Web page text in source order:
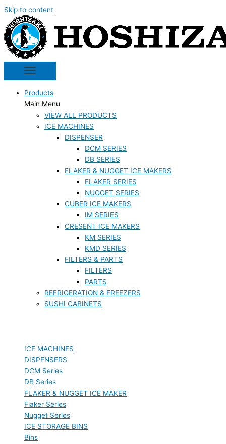
Skip to content
Products
Main Menu
VIEW ALL PRODUCTS
ICE MACHINES
DISPENSER
DCM SERIES
DB SERIES
FLAKER & NUGGET ICE MAKERS
FLAKER SERIES
NUGGET SERIES
CUBER ICE MAKERS
IM SERIES
CRESENT ICE MAKERS
KM SERIES
KMD SERIES
FILTERS & PARTS
FILTERS
PARTS
REFRIGERATION & FREEZERS
SUSHI CABINETS
ICE MACHINES
DISPENSERS
DCM Series
DB Series
FLAKER & NUGGET ICE MAKER
Flaker Series
Nugget Series
ICE STORAGE BINS
Bins